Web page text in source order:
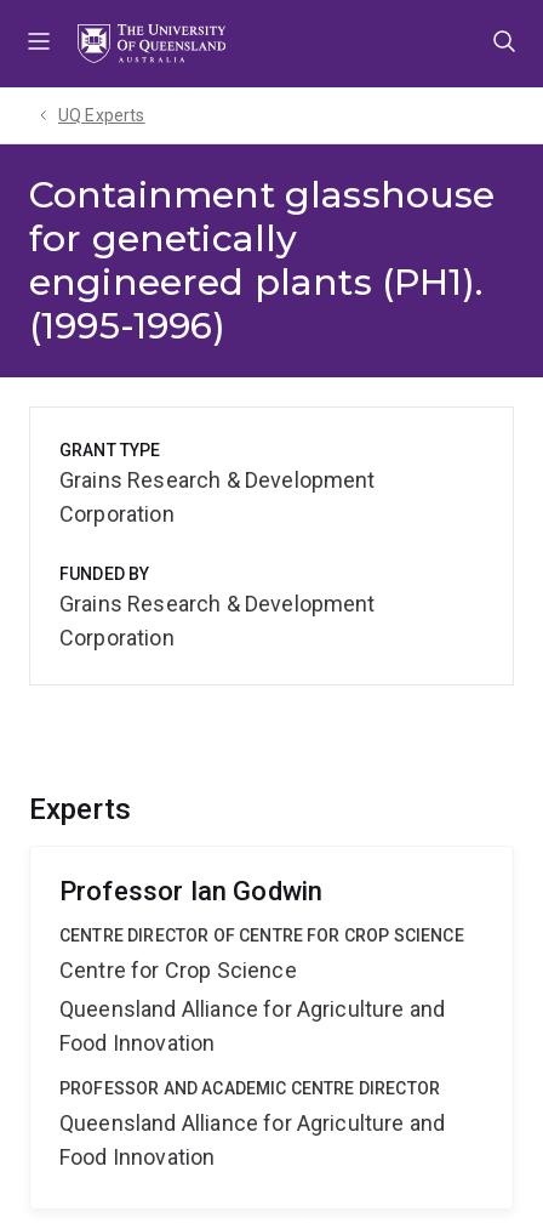
UQ Experts
Containment glasshouse
for genetically
engineered plants (PH1).
(1995-1996)
Experts
Professor Ian Godwin
CENTRE DIRECTOR OF CENTRE FOR CROP SCIENCE
Centre for Crop Science
Queensland Alliance for Agriculture and
Food Innovation
PROFESSOR AND ACADEMIC CENTRE DIRECTOR
Queensland Alliance for Agriculture and
Food Innovation
GRANT TYPE
Grains Research & Development
Corporation
FUNDED BY
Grains Research & Development
Corporation